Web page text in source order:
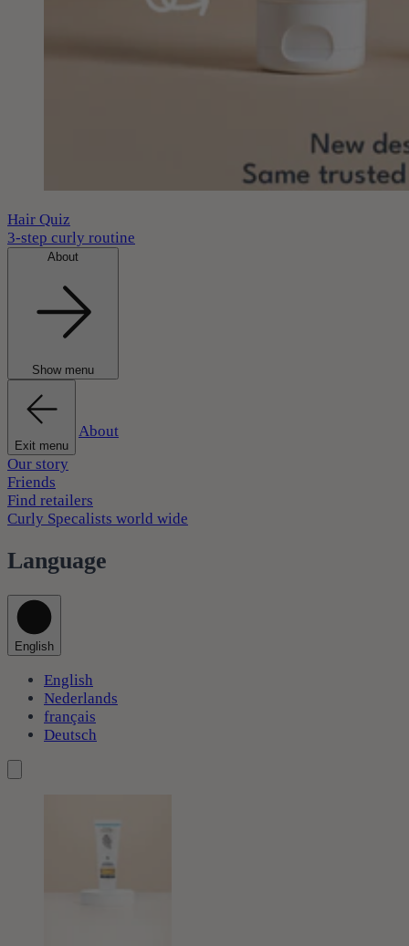
Hair Quiz
3-step curly routine
About
Show menu
Exit menu
About
Our story
Friends
Find retailers
Curly Specalists world wide
Language
English
English
Nederlands
français
Deutsch